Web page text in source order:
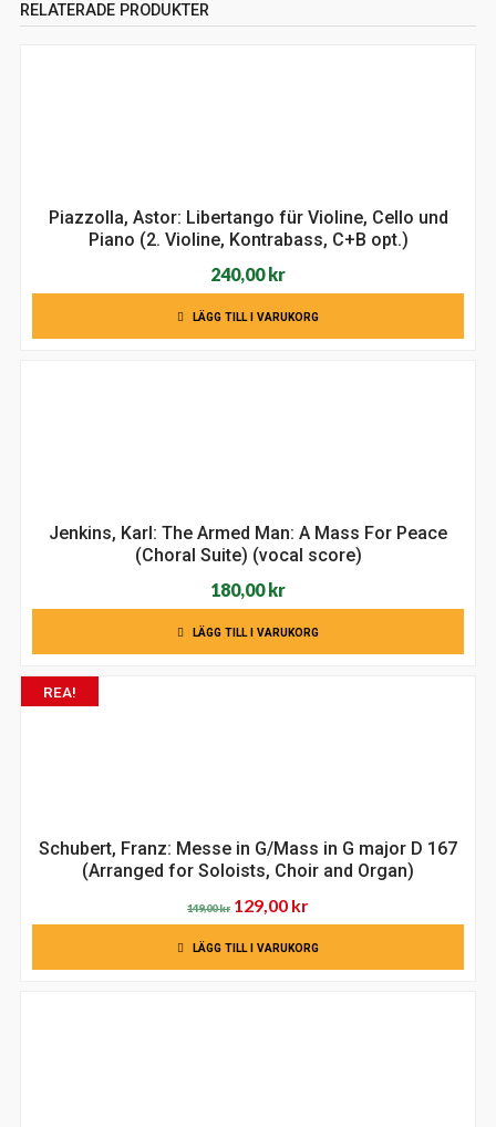
RELATERADE PRODUKTER
Piazzolla, Astor: Libertango für Violine, Cello und
Piano (2. Violine, Kontrabass, C+B opt.)
240,00kr
LÄGG TILL I VARUKORG
Jenkins, Karl: The Armed Man: A Mass For Peace
(Choral Suite) (vocal score)
180,00kr
LÄGG TILL I VARUKORG
REA!
Schubert, Franz: Messe in G/Mass in G major D 167
(Arranged for Soloists, Choir and Organ)
149,00kr Det
ursprungliga
priset
129,00 krDet
nuvarande
priset
LÄGG TILL I VARUKORG